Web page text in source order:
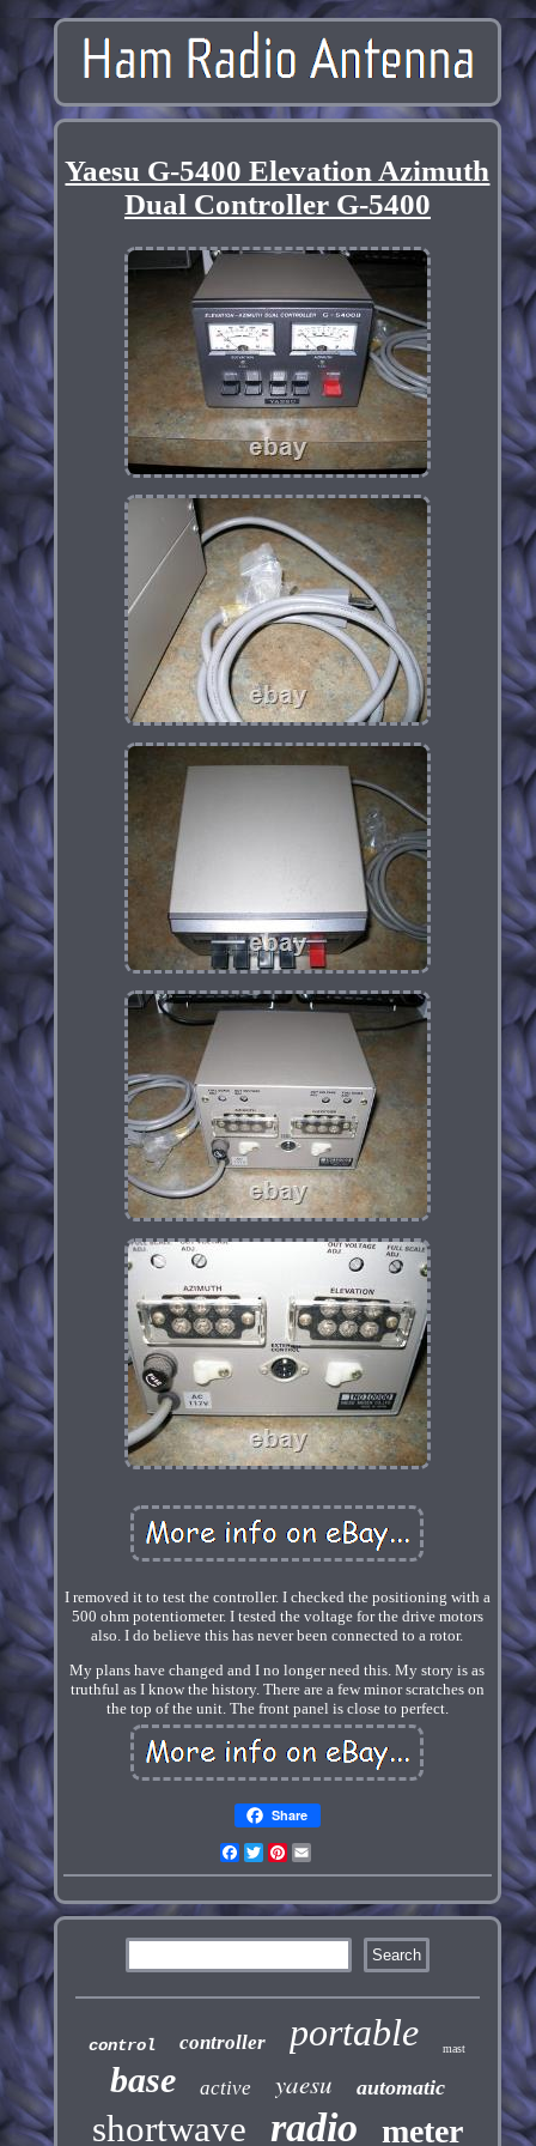
Yaesu G-5400 Elevation Azimuth
Dual Controller G-5400
I removed it to test the controller. I checked the positioning with a
500 ohm potentiometer. I tested the voltage for the drive motors
also. I do believe this has never been connected to a rotor.
My plans have changed and I no longer need this. My story is as
truthful as I know the history. There are a few minor scratches on
the top of the unit. The front panel is close to perfect.
Share
Facebook
TwitterPinterest
control controller portable mast
base active yaesu automatic
shortwave radio meter